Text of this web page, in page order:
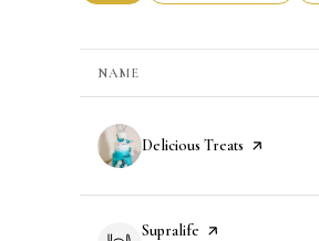
NAME
Visit the
Delicious Treats page on Yelp
Visit the
Supralife page on Yelp